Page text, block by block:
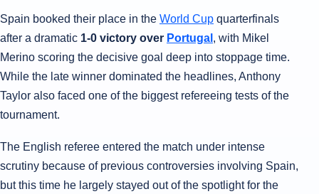
Spain booked their place in the World Cup quarterfinals
after a dramatic 1-0 victory over Portugal , with Mikel
Merino scoring the decisive goal deep into stoppage time.
While the late winner dominated the headlines, Anthony
Taylor also faced one of the biggest refereeing tests of the
tournament.
The English referee entered the match under intense
scrutiny because of previous controversies involving Spain,
but this time he largely stayed out of the spotlight for the